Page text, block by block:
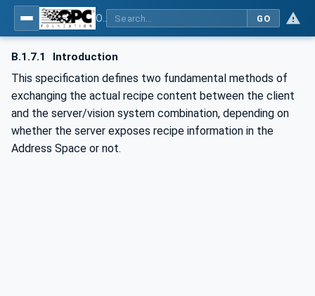
GO
B.1.7.1 Introduction
This specification defines two fundamental methods of
exchanging the actual recipe content between the client
and the server/vision system combination, depending on
whether the server exposes recipe information in the
Address Space or not.